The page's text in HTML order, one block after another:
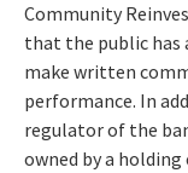
Community
that the public has
make written
performance. In
regulator of the
owned by a holding